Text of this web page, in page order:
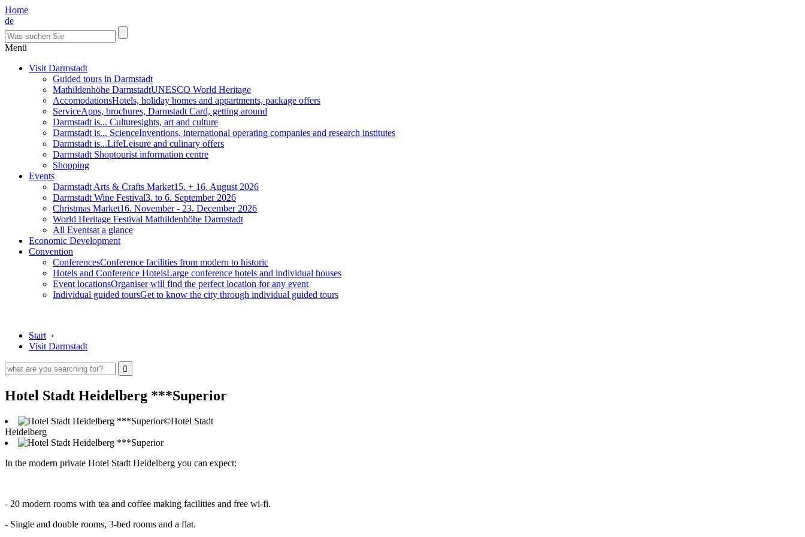
Home
de
Menü
Visit Darmstadt
Guided tours in Darmstadt
Mathildenhöhe DarmstadtUNESCO World Heritage
AccomodationsHotels, holiday homes and appartments, package offers
ServiceApps, brochures, Darmstadt Card, getting around
Darmstadt is... Culturesights, art and culture
Darmstadt is... ScienceInventions, international operating companies and research institutes
Darmstadt is...LifeLeisure and culinary offers
Darmstadt Shoptourist information centre
Shopping
Events
Darmstadt Arts & Crafts Market15. + 16. August 2026
Darmstadt Wine Festival3. to 6. September 2026
Christmas Market16. November - 23. December 2026
World Heritage Festival Mathildenhöhe Darmstadt
All Eventsat a glance
Economic Development
Convention
ConferencesConference facilities from modern to historic
Hotels and Conference HotelsLarge conference hotels and individual houses
Event locationsOrganiser will find the perfect location for any event
Individual guided toursGet to know the city through individual guided tours
Start ›
Visit Darmstadt
Hotel Stadt Heidelberg ***Superior
©Hotel Stadt
Heidelberg
In the modern private Hotel Stadt Heidelberg you can expect:
- 20 modern rooms with tea and coffee making facilities and free wi-fi.
- Single and double rooms, 3-bed rooms and a flat.